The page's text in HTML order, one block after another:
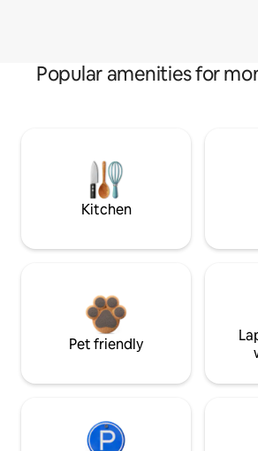
Popular amenities for
Kitchen
Pet friendly